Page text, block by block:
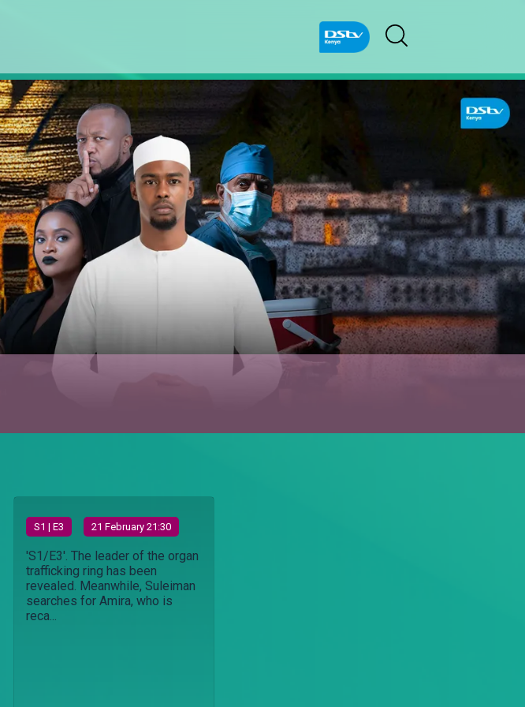
S1 | E3 21 February 21:30
'S1/E3'. The leader of the organ
trafficking ring has been
revealed. Meanwhile, Suleiman
searches for Amira, who is
reca...